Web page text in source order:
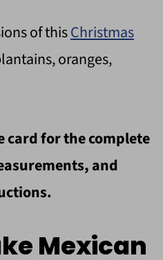
of thisChristmas
oranges,
card for the complete
and
Mexican